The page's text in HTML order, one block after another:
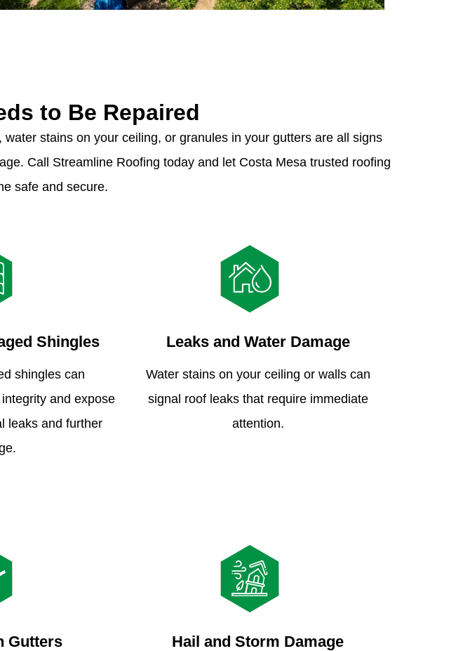
to Be Repaired
water stains on your ceiling, or granules in your gutters are all signs
Call Streamline Roofing today and let Costa Mesa trusted roofing
safe and secure.
Shingles
shingles can
and expose
leaks and further
Leaks and Water Damage
Water stains on your ceiling or walls can
signal roof leaks that require immediate
attention.
Gutters Hail and Storm Damage